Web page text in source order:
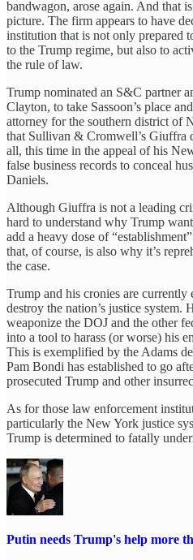
bandwagon, arose again. And that
picture. The firm appears to have
institution that is not only prepared
to the Trump regime, but also to
the rule of law.
Trump nominated an S&C partner
Clayton, to take Sassoon’s place
attorney for the southern district of
that Sullivan & Cromwell’s Giuffra
all, this time in the appeal of his
false business records to conceal
Daniels.
Although Giuffra is not a leading
hard to understand why Trump
add a heavy dose of
that, of course, is also why it’s
the case.
Trump and his cronies are currently
destroy the nation’s justice system.
weaponize the DOJ and the other
into a tool to harass (or worse) his
This is exemplified by the Adams
Pam Bondi has established to go
prosecuted Trump and other
As for those law enforcement
particularly the New York justice
Trump is determined to fatally
Putin needs Trump's help more